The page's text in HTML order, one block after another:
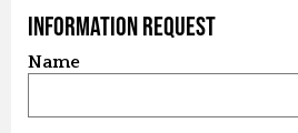
Information Request
Name